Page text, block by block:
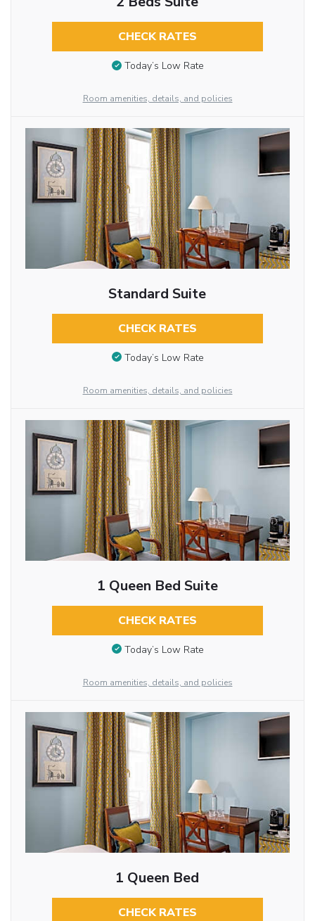
CHECK RATES
Today’s Low Rate
Room amenities, details, and policies
Standard Suite
CHECK RATES
Today’s Low Rate
Room amenities, details, and policies
1 Queen Bed Suite
CHECK RATES
Today’s Low Rate
Room amenities, details, and policies
1 Queen Bed
CHECK RATES